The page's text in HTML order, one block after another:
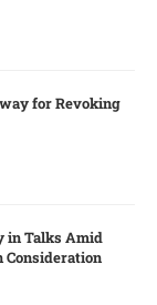
for Revoking
in Talks Amid
Consideration